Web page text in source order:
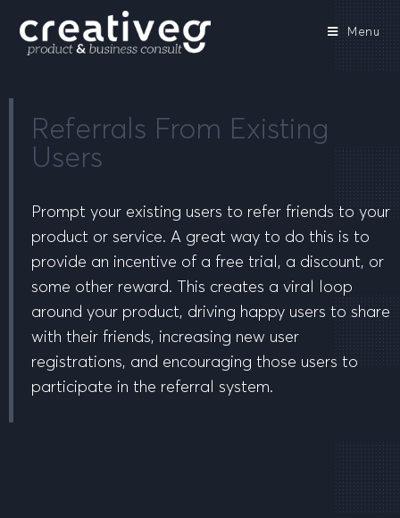
Menu
Referrals From Existing
Users
Prompt your existing users to refer friends to your
product or service. A great way to do this is to
provide an incentive of a free trial, a discount, or
some other reward. This creates a viral loop
around your product, driving happy users to share
with their friends, increasing new user
registrations, and encouraging those users to
participate in the referral system.